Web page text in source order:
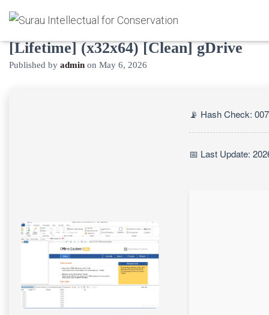
Offline Explorer Pro Crack exe
[Lifetime] (x32x64) [Clean] gDrive
Published by admin on May 6, 2026
📡 Hash Check:
📅 Last Update: